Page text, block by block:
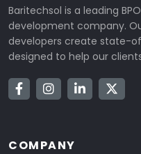
Baritechsol is a leading
development company.
developers create state-
designed to help our
COMPANY